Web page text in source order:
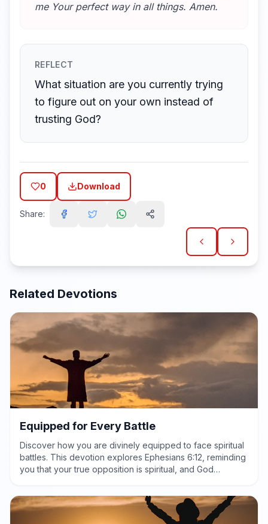
me Your perfect way in all things. Amen.
REFLECT
What situation are you currently trying
to figure out on your own instead of
trusting God?
0 Download
Share:
Related Devotions
Equipped for Every Battle
Discover how you are divinely equipped to face spiritual
battles. This devotion explores Ephesians 6:12, reminding
you that your true opposition is spiritual, and God